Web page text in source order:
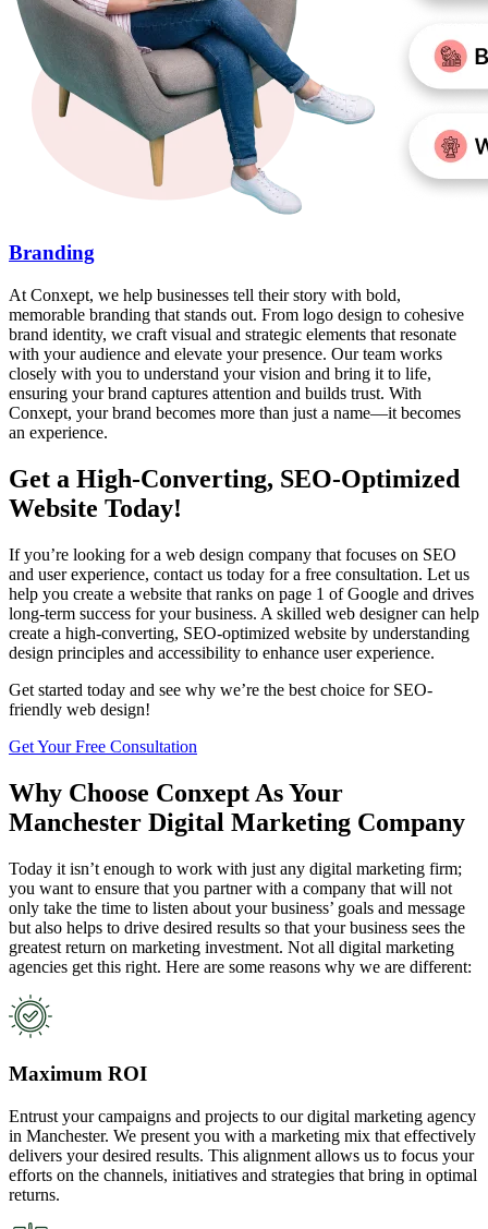
Branding
At Conxept, we help businesses tell their story with bold,
memorable branding that stands out. From logo design to cohesive
brand identity, we craft visual and strategic elements that resonate
with your audience and elevate your presence. Our team works
closely with you to understand your vision and bring it to life,
ensuring your brand captures attention and builds trust. With
Conxept, your brand becomes more than just a name—it becomes
an experience.
Get a High-Converting, SEO-Optimized
Website Today!
If you’re looking for a web design company that focuses on SEO
and user experience, contact us today for a free consultation. Let us
help you create a website that ranks on page 1 of Google and drives
long-term success for your business. A skilled web designer can help
create a high-converting, SEO-optimized website by understanding
design principles and accessibility to enhance user experience.
Get started today and see why we’re the best choice for SEO-
friendly web design!
Get Your Free Consultation
Why Choose Conxept As Your
Manchester Digital Marketing Company
Today it isn’t enough to work with just any digital marketing firm;
you want to ensure that you partner with a company that will not
only take the time to listen about your business’ goals and message
but also helps to drive desired results so that your business sees the
greatest return on marketing investment. Not all digital marketing
agencies get this right. Here are some reasons why we are different:
Maximum ROI
Entrust your campaigns and projects to our digital marketing agency
in Manchester. We present you with a marketing mix that effectively
delivers your desired results. This alignment allows us to focus your
efforts on the channels, initiatives and strategies that bring in optimal
returns.